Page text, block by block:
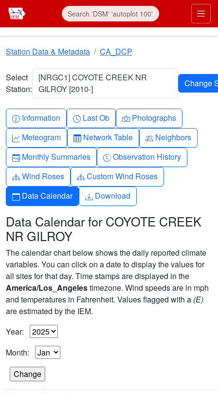
Skip to main content
Station Data & Metadata CA_DCP
Select
Station:
[NRGC1] COYOTE CREEK NR
GILROY [2010-]
Info-circle
Information Clock
Last Ob Camera
Photographs
Graph-up
Meteogram Table
Network Table People
Neighbors
Calendar-month
Monthly Summaries Clock-history
Observation History
Diagram-3
Wind Roses Diagram-3
Custom Wind Roses
Calendar
Data Calendar Download
Download
Data Calendar for COYOTE CREEK
NR GILROY
The calendar chart below shows the daily reported climate
variables. You can click on a date to display the values for
all sites for that day. Time stamps are displayed in the
America/Los_Angelestimezone. Wind speeds are in mph
and temperatures in Fahrenheit. Values flagged with a (E)
are estimated by the IEM.
Year:
Month: